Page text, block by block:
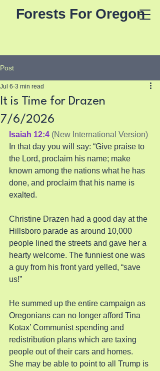
Forests For Oregon
Post
It is Time for Drazen
7/6/2026
Jul 6 3 min read
Isaiah 12:4 (New International Version)
In that day you will say: “Give praise to
the Lord, proclaim his name; make
known among the nations what he has
done, and proclaim that his name is
exalted.
Christine Drazen had a good day at the
Hillsboro parade as around 10,000
people lined the streets and gave her a
hearty welcome. The funniest one was
a guy from his front yard yelled, “save
us!”
He summed up the entire campaign as
Oregonians can no longer afford Tina
Kotax’ Communist spending and
redistribution plans which are taxing
people out of their cars and homes.
She may be able to point to all Trump is